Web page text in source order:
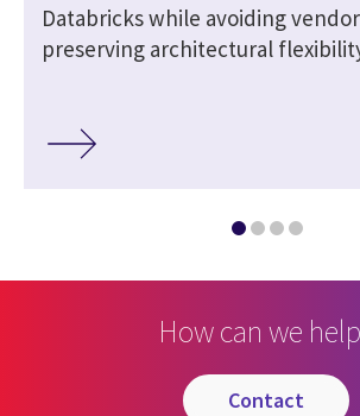
Databricks while avoiding
preserving architectural
How can we
contact